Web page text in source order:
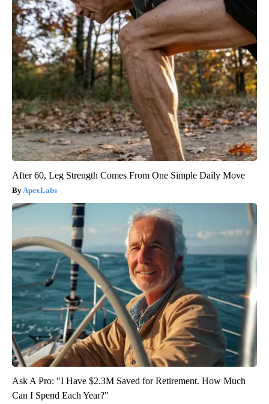
After 60, Leg Strength Comes From One Simple Daily Move
ApexLabs
Ask A Pro: "I Have $2.3M Saved for Retirement. How Much
Can I Spend Each Year?"